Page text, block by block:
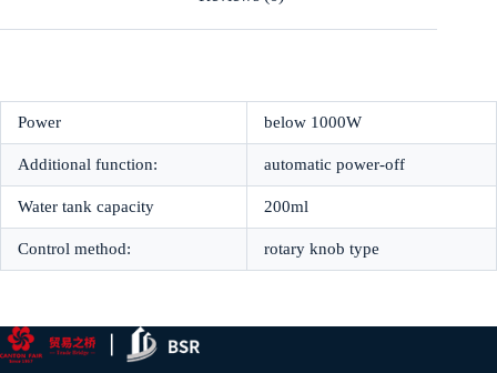
Power below 1000W
Additional function: automatic power-off
Water tank capacity 200ml
Control method: rotary knob type